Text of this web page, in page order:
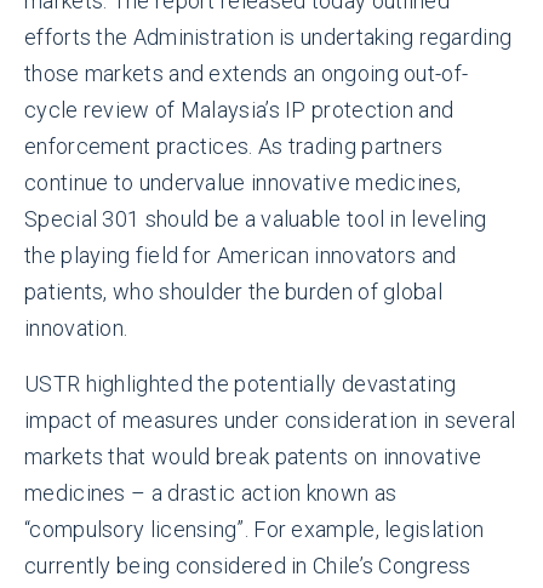
efforts the Administration is undertaking regarding
those markets and extends an ongoing out-of-
cycle review of Malaysia’s IP protection and
enforcement practices. As trading partners
continue to undervalue innovative medicines,
Special 301 should be a valuable tool in leveling
the playing field for American innovators and
patients, who shoulder the burden of global
innovation.
USTR highlighted the potentially devastating
impact of measures under consideration in several
markets that would break patents on innovative
medicines – a drastic action known as
“compulsory licensing”. For example, legislation
currently being considered in Chile’s Congress